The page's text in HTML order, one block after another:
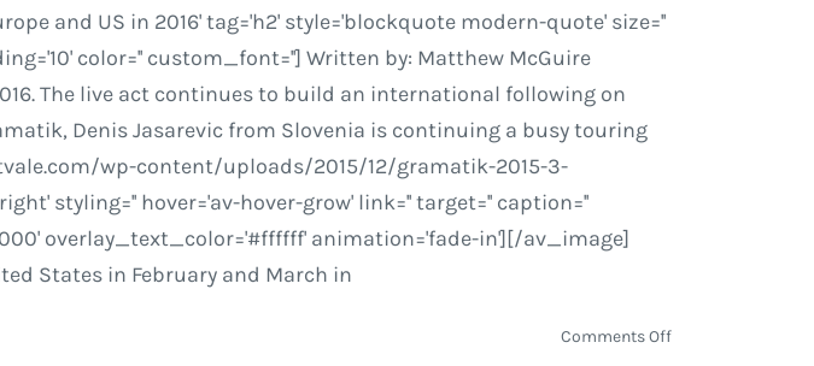
and US in 2016' tag='h2' style='blockquote modern-quote' size=''
color='' custom_font=''] Written by: Matthew McGuire
The live act continues to build an international following on
Denis Jasarevic from Slovenia is continuing a busy touring
wp-content/uploads/2015/12/gramatik-2015-3-
styling='' hover='av-hover-grow' link='' target='' caption=''
overlay_text_color='#ffffff' animation='fade-in'][/av_image]
States in February and March in
Comments Offon